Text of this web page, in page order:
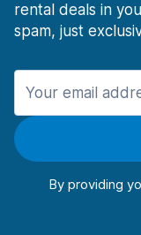
rental deals in
spam, just
By providing